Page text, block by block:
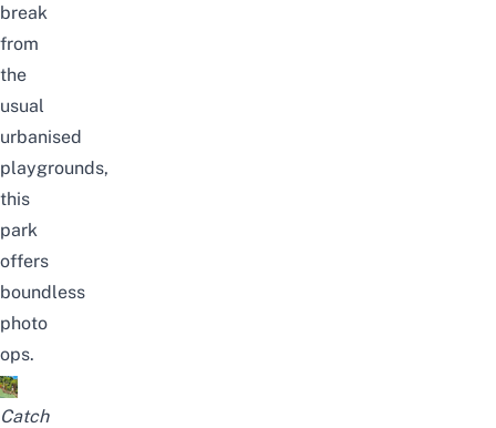
break
from
the
usual
urbanised
playgrounds,
this
park
offers
boundless
photo
ops.
Catch